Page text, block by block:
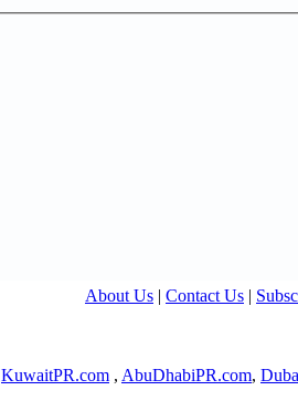
About Us | Contact Us |
KuwaitPR.com , AbuDhabiPR.com,